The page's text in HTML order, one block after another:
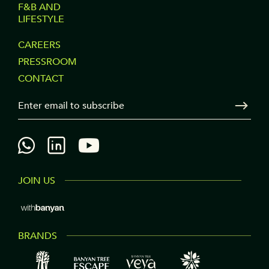
F&B AND
LIFESTYLE
FOOTER
COLUMN
3
CAREERS
PRESSROOM
CONTACT
Your Email
JOIN US
BRANDS